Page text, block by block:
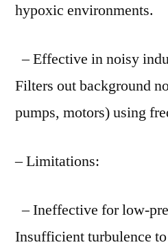
hypoxic environments.
– Effective in noisy
Filters out background
pumps, motors) using
– Limitations:
– Ineffective for low-
Insufficient turbulence